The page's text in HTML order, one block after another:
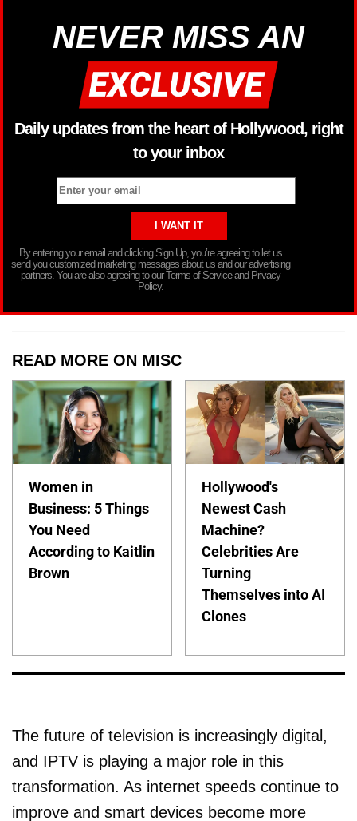
NEVER MISS AN
Daily updates from the heart of Hollywood, right
to your inbox
By entering your email and clicking Sign Up, you’re agreeing to let us
send you customized marketing messages about us and our advertising
partners. You are also agreeing to our Terms of Service and Privacy
Policy.
READ MORE ON MISC
Women in
Business: 5 Things
You Need
According to Kaitlin
Brown
Hollywood's
Newest Cash
Machine?
Celebrities Are
Turning
Themselves into AI
Clones
The future of television is increasingly digital,
and IPTV is playing a major role in this
transformation. As internet speeds continue to
improve and smart devices become more